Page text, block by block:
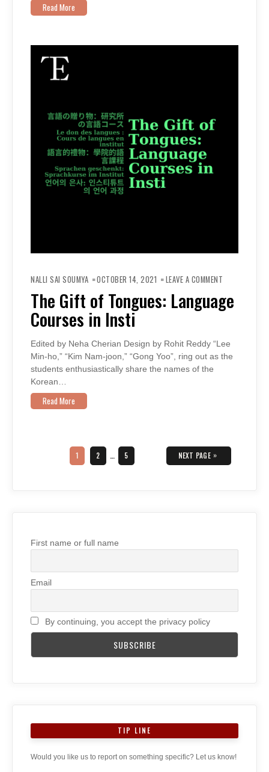
Read More
NALLI SAI SOUMYA OCTOBER 14, 2021 LEAVE A COMMENT
TONGUES:
LANGUAGE
COURSES
The Gift of Tongues: Language
Courses in Insti
Edited by Neha Cherian Design by Rohit Reddy “Lee
Min-ho,” “Kim Nam-joon,” “Gong Yoo”, ring out as the
students enthusiastically share the names of the
Korean…
Read More
navigation
PAGE
1 PAGE
2 … PAGE
5 NEXT PAGE »
First name or full name
Email
By continuing, you accept the privacy policy
TIP LINE
Would you like us to report on something specific? Let us know!